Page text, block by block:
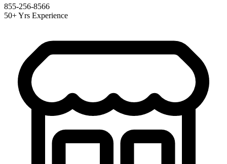
855-256-8566
50+ Yrs Experience